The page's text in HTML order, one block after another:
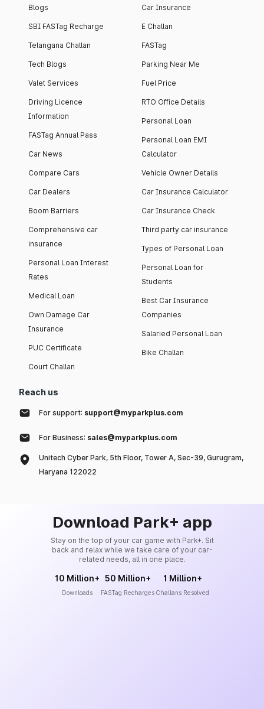
Blogs
SBI FASTag Recharge
Telangana Challan
Tech Blogs
Valet Services
Driving Licence
Information
FASTag Annual Pass
Car News
Compare Cars
Car Dealers
Boom Barriers
Comprehensive car
insurance
Personal Loan Interest
Rates
Medical Loan
Own Damage Car
Insurance
PUC Certificate
Court Challan
Car Insurance
E Challan
FASTag
Parking Near Me
Fuel Price
RTO Office Details
Personal Loan
Personal Loan EMI
Calculator
Vehicle Owner Details
Car Insurance Calculator
Car Insurance Check
Third party car insurance
Types of Personal Loan
Personal Loan for
Students
Best Car Insurance
Companies
Salaried Personal Loan
Bike Challan
Reach us
For support: support@myparkplus.com
For Business: sales@myparkplus.com
Unitech Cyber Park, 5th Floor, Tower A, Sec-39, Gurugram,
Haryana 122022
Download Park+ app
Stay on the top of your car game with Park+. Sit
back and relax while we take care of your car-
related needs, all in one place.
10 Million+
Downloads
50 Million+
FASTag Recharges
1 Million+
Challans Resolved